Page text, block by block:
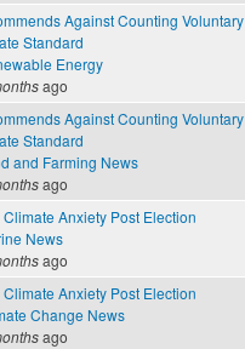
Against Counting
Standard
Energy
ago
Against Counting
Standard
and Farming News
ago
Anxiety Post Election
News
ago
Anxiety Post Election
Change News
ago